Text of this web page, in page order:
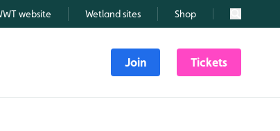
website Wetland sites Shop Search
Join Tickets